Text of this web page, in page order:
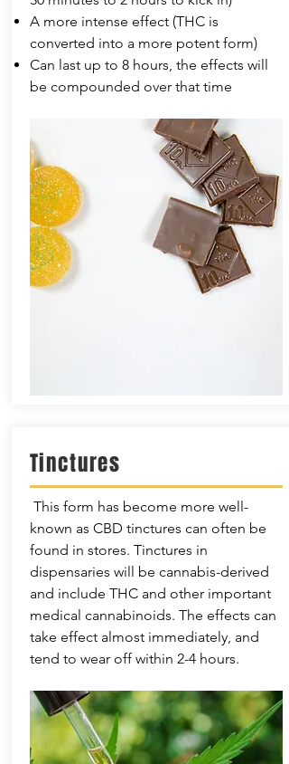
A more intense effect (THC is
converted into a more potent form)
Can last up to 8 hours, the effects will
be compounded over that time
Tinctures
This form has become more well-
known as CBD tinctures can often be
found in stores. Tinctures in
dispensaries will be cannabis-derived
and include THC and other important
medical cannabinoids. The effects can
take effect almost immediately, and
tend to wear off within 2-4 hours.